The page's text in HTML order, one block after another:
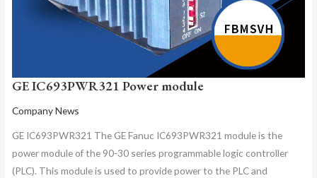
GE IC693PWR321 Power module
Company News
GE IC693PWR321 The GE Fanuc IC693PWR321 module is the
power module of the 90-30 series programmable logic controller
(PLC). This module is used to provide power to the PLC and